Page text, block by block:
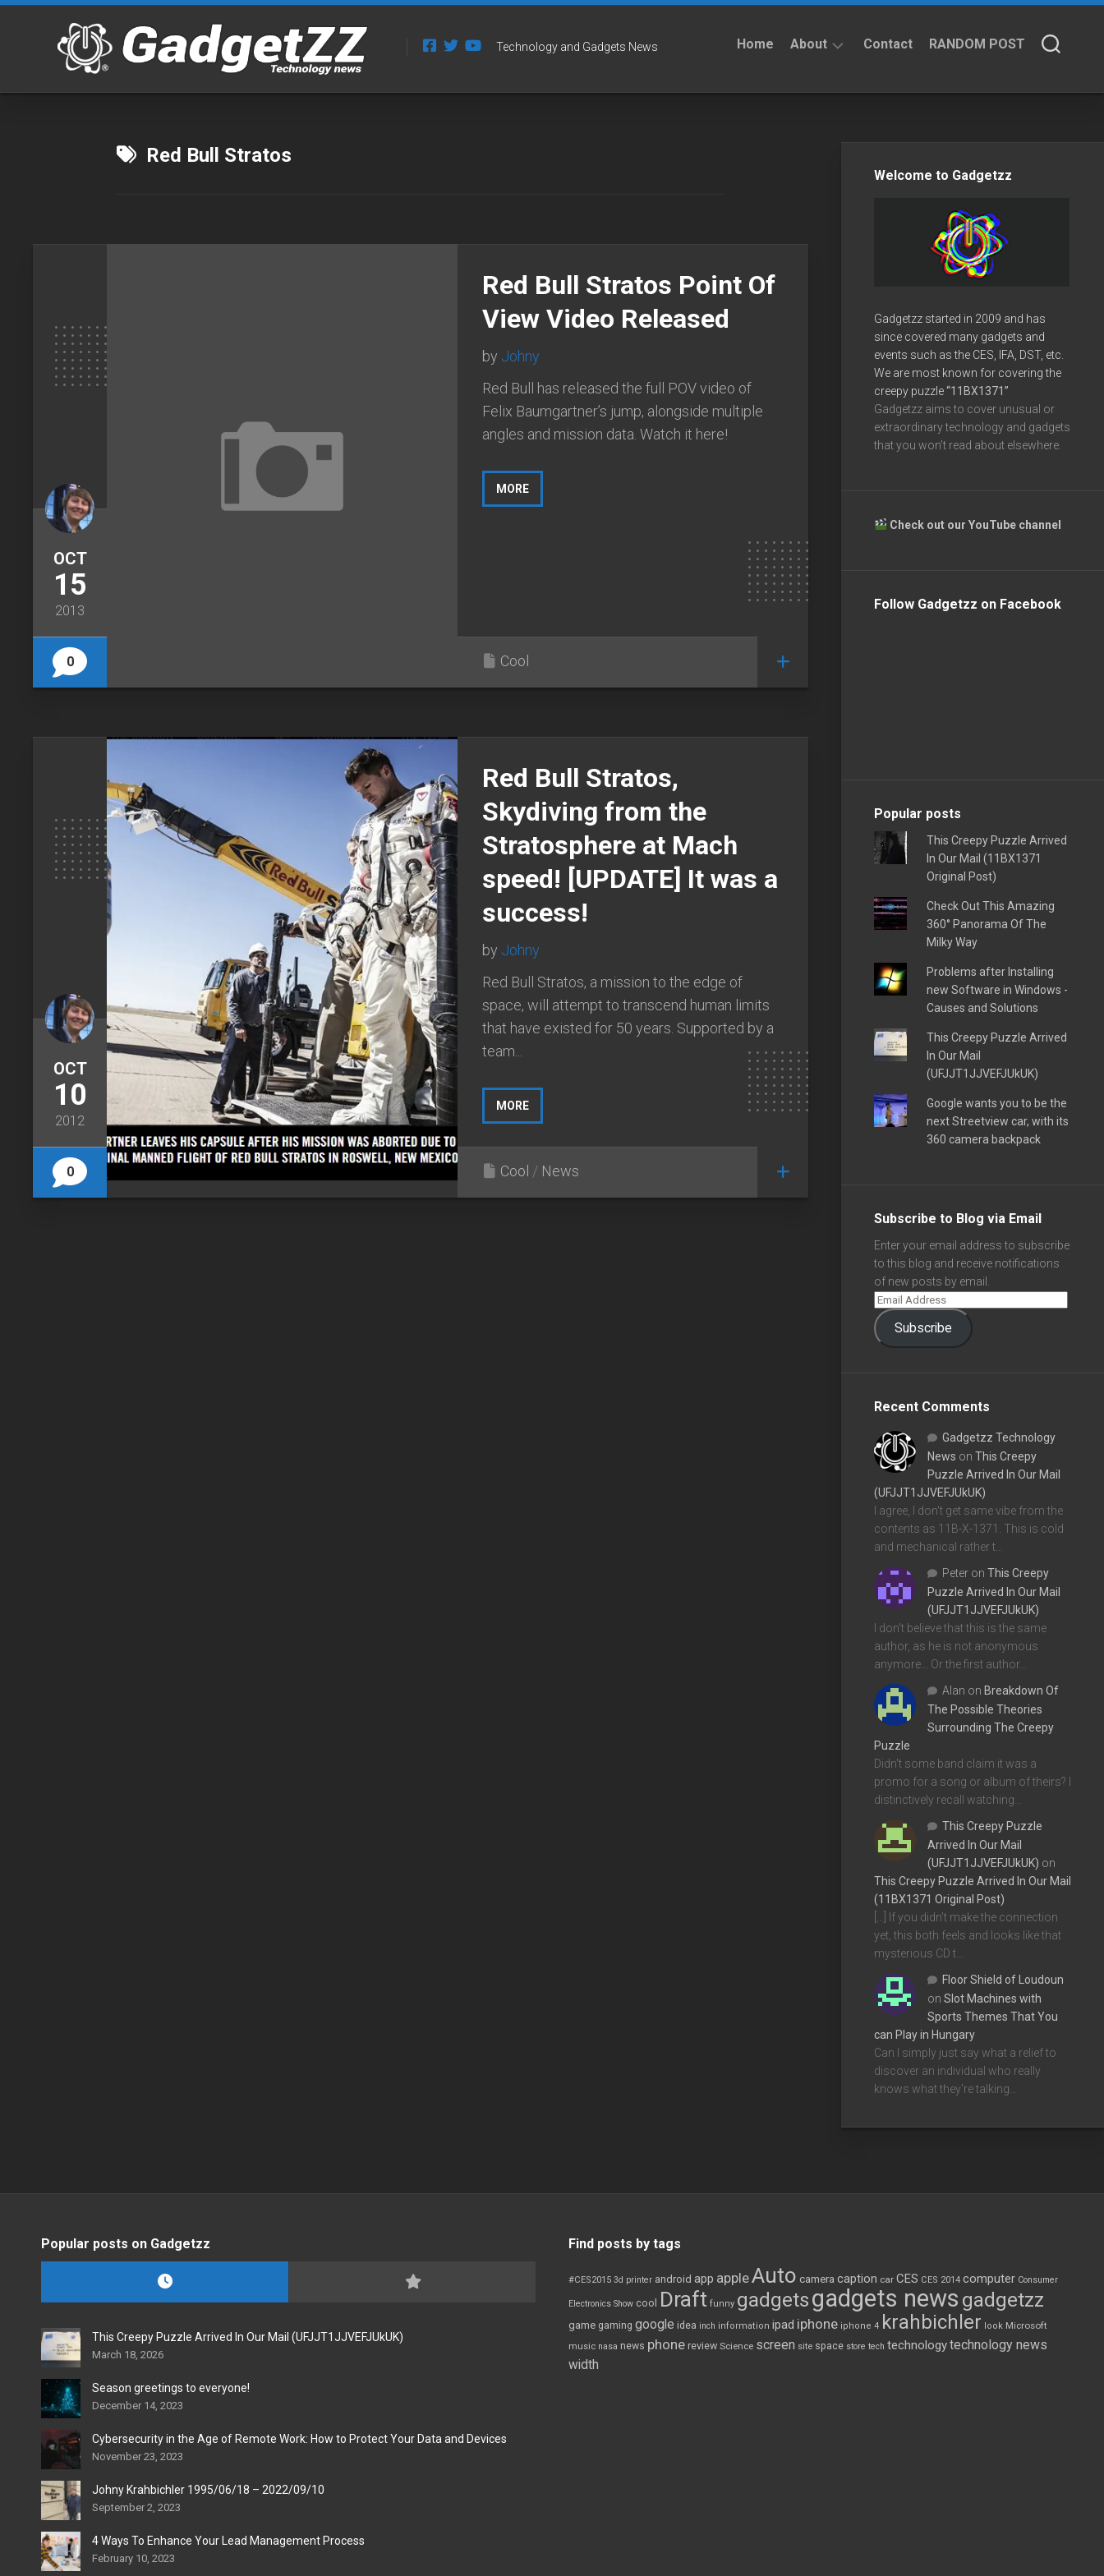
Skip
Technology and Gadgets News Home About Contact RANDOM POST
Red Bull Stratos
OCT
15
2013
0
Red Bull Stratos Point Of
View Video Released
by Johny
Red Bull has released the full POV video of
Felix Baumgartner’s jump, alongside multiple
angles and mission data. Watch it here!
MORE
Cool
OCT
10
2012
0
Red Bull Stratos,
Skydiving from the
Stratosphere at Mach
speed! [UPDATE] It was a
success!
by Johny
Red Bull Stratos, a mission to the edge of
space, will attempt to transcend human limits
that have existed for 50 years. Supported by a
team...
MORE
Cool / News
Welcome to Gadgetzz
Gadgetzz started in 2009 and has
since covered many gadgets and
events such as the CES, IFA, DST, etc.
We are most known for covering the
creepy puzzle“11BX1371”
Gadgetzz aims to cover unusual or
extraordinary technology and gadgets
that you won’t read about elsewhere.
Check out our YouTube channel
Follow Gadgetzz on Facebook
Popular posts
This Creepy Puzzle Arrived
In Our Mail (11BX1371
Original Post)
Check Out This Amazing
360° Panorama Of The
Milky Way
Problems after Installing
new Software in Windows -
Causes and Solutions
This Creepy Puzzle Arrived
In Our Mail
(UFJJT1JJVEFJUkUK)
Google wants you to be the
next Streetview car, with its
360 camera backpack
Subscribe to Blog via Email
Enter your email address to subscribe
to this blog and receive notifications
of new posts by email.
Subscribe
Recent Comments
Gadgetzz Technology
News on This Creepy
Puzzle Arrived In Our Mail
(UFJJT1JJVEFJUkUK)
I agree, I don't get same vibe from the
contents as 11B-X-1371. This is cold
and mechanical rather t…
Peter on This Creepy
Puzzle Arrived In Our Mail
(UFJJT1JJVEFJUkUK)
I don't believe that this is the same
author, as he is not anonymous
anymore... Or the first author…
Alan on Breakdown Of
The Possible Theories
Surrounding The Creepy
Puzzle
Didn't some band claim it was a
promo for a song or album of theirs? I
distinctively recall watching…
This Creepy Puzzle
Arrived In Our Mail
(UFJJT1JJVEFJUkUK) on
This Creepy Puzzle Arrived In Our Mail
(11BX1371 Original Post)
[…] If you didn’t make the connection
yet, this both feels and looks like that
mysterious CD t…
Floor Shield of Loudoun
on Slot Machines with
Sports Themes That You
can Play in Hungary
Can I simply just say what a relief to
discover an individual who really
knows what they're talking…
Popular posts on Gadgetzz
This Creepy Puzzle Arrived In Our Mail (UFJJT1JJVEFJUkUK)
March 18, 2026
Season greetings to everyone!
December 14, 2023
Cybersecurity in the Age of Remote Work: How to Protect Your Data and Devices
November 23, 2023
Johny Krahbichler 1995/06/18 – 2022/09/10
September 2, 2023
4 Ways To Enhance Your Lead Management Process
February 10, 2023
Find posts by tags
#CES2015 3d printer android app appleAuto camera caption car CES CES 2014 computer Consumer
Electronics Show cool Draft funny gadgetsgadgets news gadgetzz
game gaming google idea inch information ipad iphone iphone 4 krahbichler look Microsoft
music nasa news phone review Science screen site space store tech technologytechnology news
width